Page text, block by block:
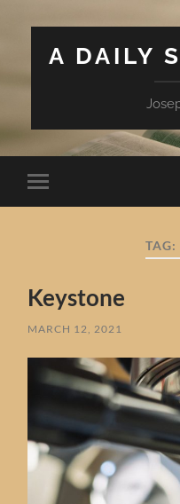
A DAILY
Toggle
mobile
TAG:
Keystone
MARCH 12, 2021